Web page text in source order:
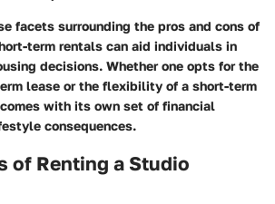
facets surrounding the pros and cons of
term rentals can aid individuals in
decisions. Whether one opts for the
lease or the flexibility of a short-term
with its own set of financial
consequences.
of Renting a Studio